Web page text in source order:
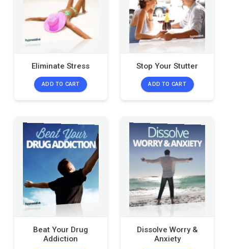
Eliminate Stress
ADD TO CART
Stop Your Stutter
ADD TO CART
Beat Your Drug
Addiction
Dissolve Worry &
Anxiety